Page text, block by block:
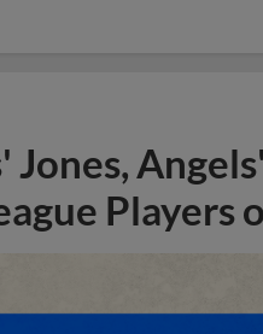
Jones,
Players